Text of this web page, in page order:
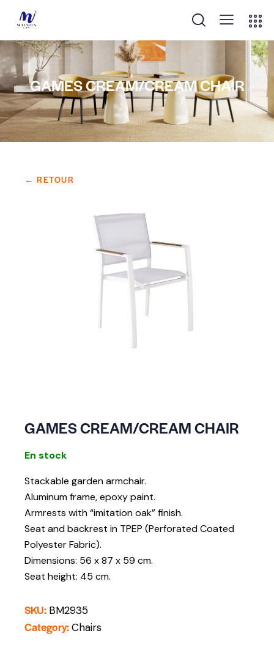
GAMES CREAM/CREAM CHAIR
← RETOUR
GAMES CREAM/CREAM CHAIR
En stock
Stackable garden armchair.
Aluminum frame, epoxy paint.
Armrests with “imitation oak” finish.
Seat and backrest in TPEP (Perforated Coated
Polyester Fabric).
Dimensions: 56 x 87 x 59 cm.
Seat height: 45 cm.
SKU: BM2935
Category:Chairs